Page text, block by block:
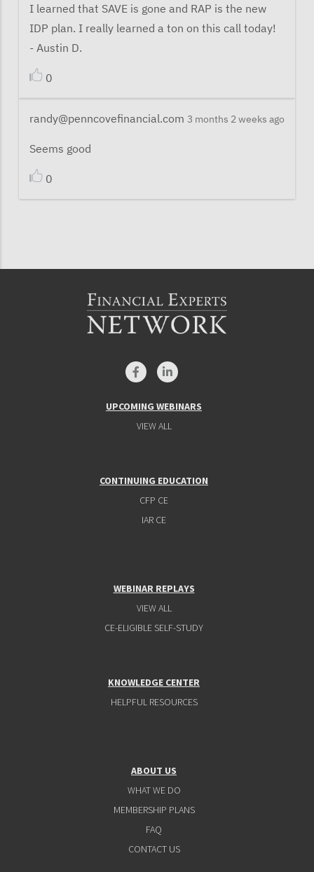
I learned that SAVE is gone and RAP is the new
IDP plan. I really learned a ton on this call today!
- Austin D.
0
randy@penncovefinancial.com 3 months 2 weeks ago
Seems good
0
UPCOMING WEBINARS
VIEW ALL
CONTINUING EDUCATION
CFP CE
IAR CE
WEBINAR REPLAYS
VIEW ALL
CE-ELIGIBLE SELF-STUDY
KNOWLEDGE CENTER
HELPFUL RESOURCES
ABOUT US
WHAT WE DO
MEMBERSHIP PLANS
FAQ
CONTACT US